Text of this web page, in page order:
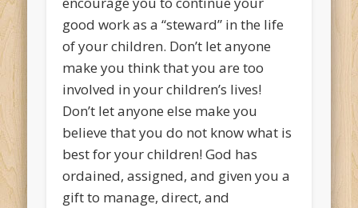
good work as a “steward” in the life
of your children. Don’t let anyone
make you think that you are too
involved in your children’s lives!
Don’t let anyone else make you
believe that you do not know what is
best for your children! God has
ordained, assigned, and given you a
gift to manage, direct, and